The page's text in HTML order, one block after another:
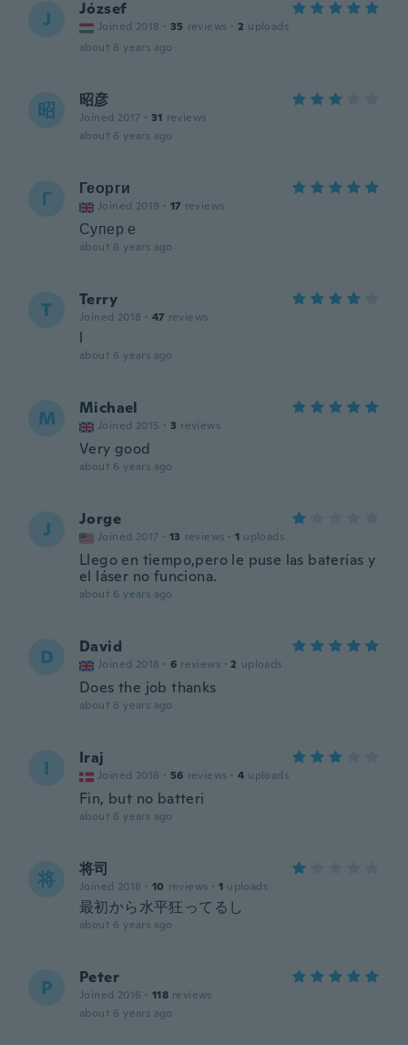
J József
Joined 2018 · 35 reviews · 2 uploads
about 6 years ago
昭 昭彦
Joined 2017 · 31 reviews
about 6 years ago
Г Георги
Joined 2019 · 17 reviews
Супер е
about 6 years ago
T Terry
Joined 2018 · 47 reviews
l
about 6 years ago
M Michael
Joined 2015 · 3 reviews
Very good
about 6 years ago
J Jorge
Joined 2017 · 13 reviews · 1 uploads
Llego en tiempo,pero le puse las baterías y
el láser no funciona.
about 6 years ago
D David
Joined 2018 · 6 reviews · 2 uploads
Does the job thanks
about 6 years ago
I Iraj
Joined 2016 · 56 reviews · 4 uploads
Fin, but no batteri
about 6 years ago
将 将司
Joined 2018 · 10 reviews · 1 uploads
最初から水平狂ってるし
about 6 years ago
P Peter
Joined 2016 · 118 reviews
about 6 years ago